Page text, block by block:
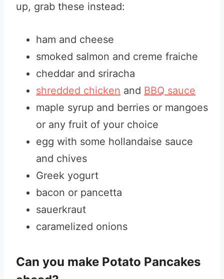
up, grab these instead:
ham and cheese
smoked salmon and creme fraiche
cheddar and sriracha
shredded chicken and BBQ sauce
maple syrup and berries or mangoes
or any fruit of your choice
egg with some hollandaise sauce
and chives
Greek yogurt
bacon or pancetta
sauerkraut
caramelized onions
Can you make Potato Pancakes